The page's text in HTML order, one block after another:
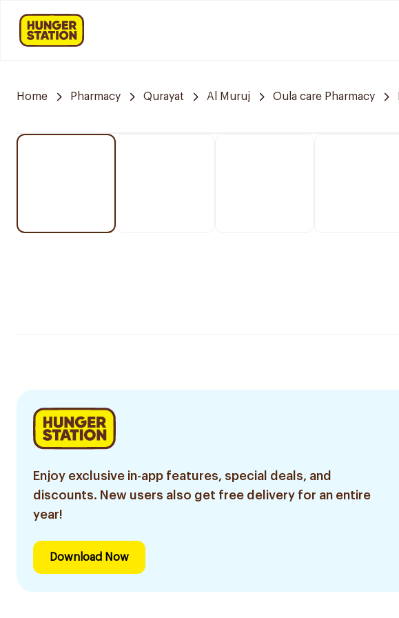
Home Pharmacy Qurayat Al Muruj Oula care Pharmacy
Enjoy exclusive in-app features, special deals, and
discounts. New users also get free delivery for an entire
year!
Download Now